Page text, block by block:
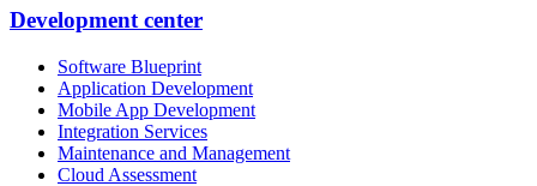
Development center
Software Blueprint
Application Development
Mobile App Development
Integration Services
Maintenance and Management
Cloud Assessment